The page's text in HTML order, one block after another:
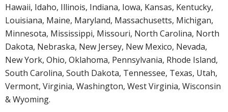
Hawaii, Idaho, Illinois, Indiana, Iowa, Kansas, Kentucky,
Louisiana, Maine, Maryland, Massachusetts, Michigan,
Minnesota, Mississippi, Missouri, North Carolina, North
Dakota, Nebraska, New Jersey, New Mexico, Nevada,
New York, Ohio, Oklahoma, Pennsylvania, Rhode Island,
South Carolina, South Dakota, Tennessee, Texas, Utah,
Vermont, Virginia, Washington, West Virginia, Wisconsin
& Wyoming.